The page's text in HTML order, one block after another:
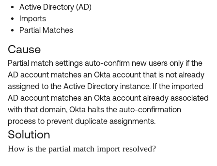
Events & Webinars
Okta Ideas ↗
Skill Badges ↗
Certifications ↗
Okta Learning ↗
Active Directory (AD)
Imports
Partial Matches
Cause
Partial match settings auto-confirm new users only if the
AD account matches an Okta account that is not already
assigned to the Active Directory instance. If the imported
AD account matches an Okta account already associated
with that domain, Okta halts the auto-confirmation
process to prevent duplicate assignments.
Solution
How is the partial match import resolved?